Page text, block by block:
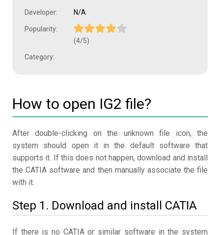
Developer: N/A
Popularity:
(4/5)
Category:
How to open IG2 file?
After double-clicking on the unknown file icon, the
system should open it in the default software that
supports it. If this does not happen, download and install
the CATIA software and then manually associate the file
with it.
Step 1. Download and install CATIA
If there is no CATIA or similar software in the system